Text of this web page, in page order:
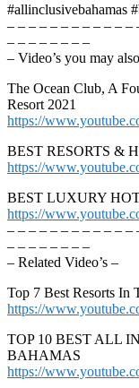
#allinclusivebahamas
– – – – – – – – – – – –
– – – – – – – –
– Video’s you may
The Ocean Club, A
Resort 2021
https://
BEST RESORTS &
https://
BEST LUXURY
https://
– – – – – – – – – – – –
– – – – – – – –
– Related Video’s –
Top 7 Best Resorts In
https://
TOP 10 BEST ALL
BAHAMAS
https://